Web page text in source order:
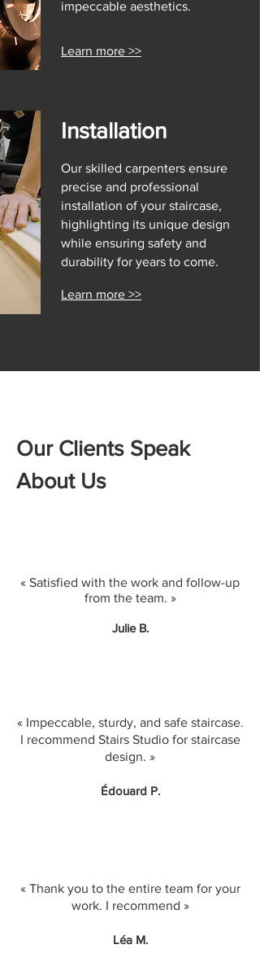
impeccable aesthetics.
Learn more >>
Installation
Our skilled carpenters ensure
precise and professional
installation of your staircase,
highlighting its unique design
while ensuring safety and
durability for years to come.
Learn more >>
Our Clients Speak
About Us
« Satisfied with the work and follow-up
from the team. »
Julie B.
« Impeccable, sturdy, and safe staircase.
I recommend Stairs Studio for staircase
design. »
Édouard P.
« Thank you to the entire team for your
work. I recommend »
Léa M.